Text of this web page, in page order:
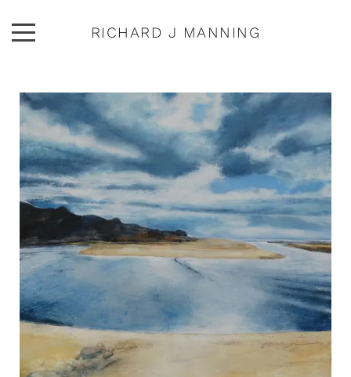
RICHARD J MANNING
ABOUT
EXHIBITIONS
PUBLICATIONS
CONTACT